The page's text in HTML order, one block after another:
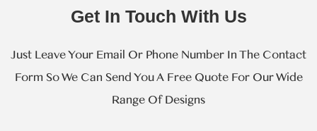
Get In Touch With Us
Just Leave Your Email Or Phone Number In The Contact
Form So We Can Send You A Free Quote For Our Wide
Range Of Designs